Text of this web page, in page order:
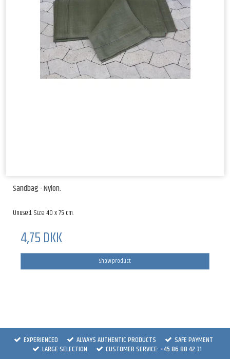
Sandbag - Nylon.
Unused. Size 40 x 75 cm.
4,75 DKK
Show product
EXPERIENCED ALWAYS AUTHENTIC PRODUCTS
SAFE PAYMENT
LARGE SELECTION
CUSTOMER SERVICE: +45 86 88 42 31